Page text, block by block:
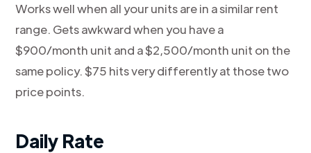
Works well when all your units are in a similar rent
range. Gets awkward when you have a
$900/month unit and a $2,500/month unit on the
same policy. $75 hits very differently at those two
price points.
Daily Rate